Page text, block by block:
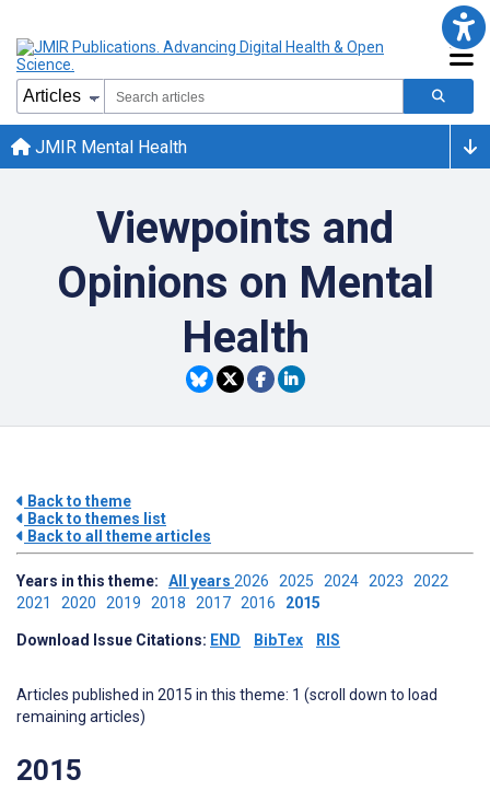
JMIR Mental Health
Viewpoints and
Opinions on Mental
Health
Back to theme
Back to themes list
Back to all theme articles
Years in this theme: All years 2026 2025 2024 2023 2022
2021 2020 2019 2018 2017 2016 2015
Download Issue Citations: END BibTex RIS
Articles published in 2015 in this theme: 1 (scroll down to load
remaining articles)
2015